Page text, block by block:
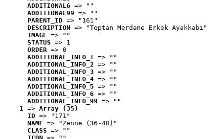
ADDITIONAL6 => ""
ADDITIONAL99 => ""
PARENT_ID => "161"
DESCRIPTION => "Toptan Merdane Erkek Ayakkabı"
IMAGE => ""
STATUS => 1
ORDER => 0
ADDITIONAL_INFO_1 => ""
ADDITIONAL_INFO_2 => ""
ADDITIONAL_INFO_3 => ""
ADDITIONAL_INFO_4 => ""
ADDITIONAL_INFO_5 => ""
ADDITIONAL_INFO_6 => ""
ADDITIONAL_INFO_99 => ""
1 => Array (35)
ID => "171"
NAME => "Zenne (36-40)"
CLASS => ""